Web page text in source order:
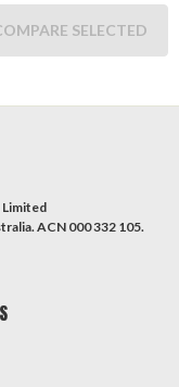
SELECTED
Limited
ACN 000 332 105.